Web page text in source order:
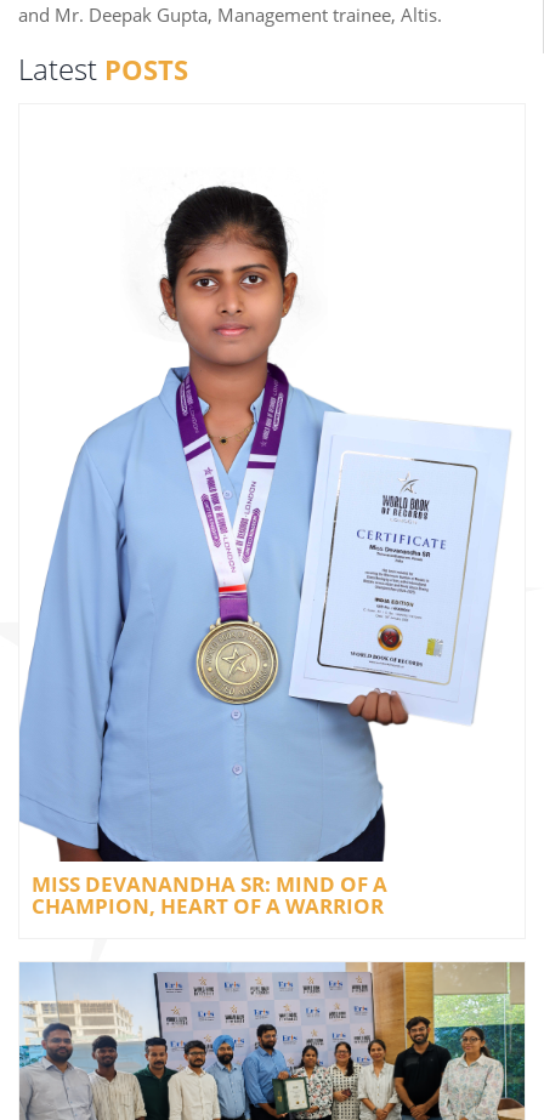
and Mr. Deepak Gupta, Management trainee, Altis.
Latest POSTS
MISS DEVANANDHA SR: MIND OF A
CHAMPION, HEART OF A WARRIOR